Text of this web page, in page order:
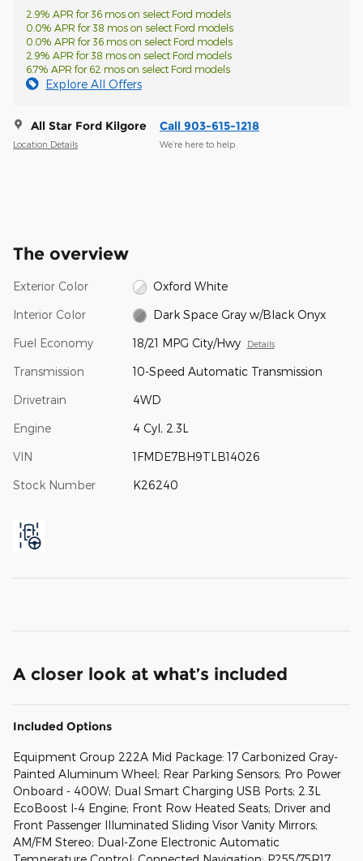
2.9% APR for 36 mos on select Ford models
0.0% APR for 38 mos on select Ford models
0.0% APR for 36 mos on select Ford models
2.9% APR for 38 mos on select Ford models
6.7% APR for 62 mos on select Ford models
Explore All Offers
All Star Ford Kilgore
Location Details
Call 903-615-1218
We’re here to help
The overview
Exterior Color Oxford White
Interior Color Dark Space Gray w/Black Onyx
Fuel Economy 18/21 MPG City/Hwy Details
Transmission 10-Speed Automatic Transmission
Drivetrain 4WD
Engine 4 Cyl, 2.3L
VIN 1FMDE7BH9TLB14026
Stock Number K26240
A closer look at what’s included
Included Options
Equipment Group 222A Mid Package: 17 Carbonized Gray-
Painted Aluminum Wheel; Rear Parking Sensors; Pro Power
Onboard - 400W; Dual Smart Charging USB Ports; 2.3L
EcoBoost I-4 Engine; Front Row Heated Seats; Driver and
Front Passenger Illuminated Sliding Visor Vanity Mirrors;
AM/FM Stereo; Dual-Zone Electronic Automatic